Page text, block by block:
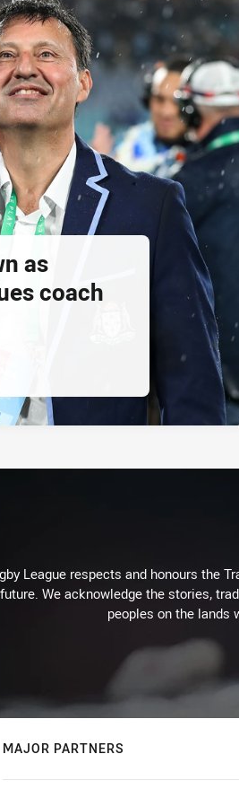
as
coach
League respects and honours the
We acknowledge the stories,
peoples on the lands
MAJOR PARTNERS